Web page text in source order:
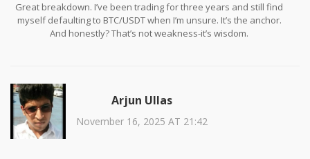
Great breakdown. I’ve been trading for three years and still find
myself defaulting to BTC/USDT when I’m unsure. It’s the anchor.
And honestly? That’s not weakness-it’s wisdom.
Arjun Ullas
November 16, 2025 AT 21:42